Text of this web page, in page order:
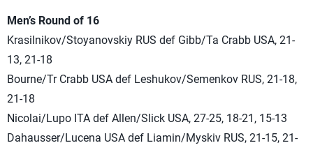
Men’s Round of 16
Krasilnikov/Stoyanovskiy RUS def Gibb/Ta Crabb USA, 21-
13, 21-18
Bourne/Tr Crabb USA def Leshukov/Semenkov RUS, 21-18,
21-18
Nicolai/Lupo ITA def Allen/Slick USA, 27-25, 18-21, 15-13
Dahausser/Lucena USA def Liamin/Myskiv RUS, 21-15, 21-